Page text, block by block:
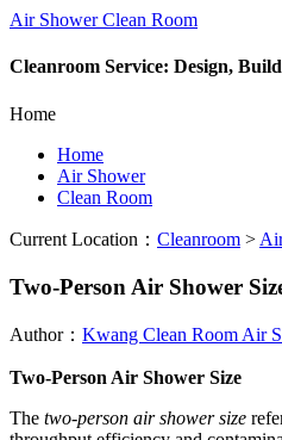
Air Shower Clean Room
Cleanroom Service: Design,
Home
Home
Air Shower
Clean Room
Current Location： Cleanroom >
Two-Person Air Shower
Author： Kwang Clean Room Air
Two-Person Air Shower Size
The two-person air shower size